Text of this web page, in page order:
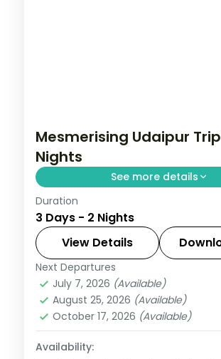
Mesmerising Udaipur
Nights
See more details
Two Udaipur nights centred on
ki Bari, the Jagdish Temple,
and Vintage Car Museum, an
city break.
Rajasthan,Udaipur
2 People
Duration
3 Days - 2 Nights
View Details
Next Departures
July 7, 2026 (Available)
August 25, 2026 (Available)
October 17, 2026 (Available)
Availability: